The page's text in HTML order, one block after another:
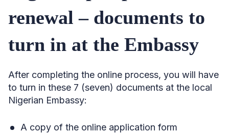
renewal – documents to
turn in at the Embassy
After completing the online process, you will have
to turn in these 7 (seven) documents at the local
Nigerian Embassy:
A copy of the online application form